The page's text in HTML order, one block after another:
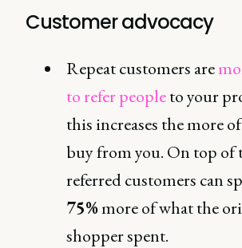
Customer advocacy
Repeat customers are
to refer peopleto your
this increases the more
buy from you. On top of
referred customers can
75%more of what the
shopper spent.